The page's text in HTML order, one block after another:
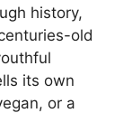
history,
old
its own
or a